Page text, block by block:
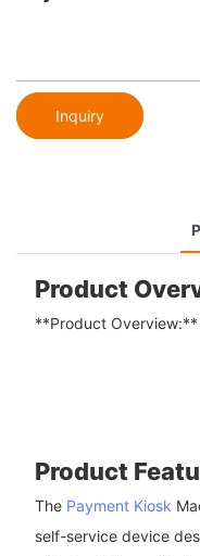
Inquiry
Product
**Product Overview:**
Product
The Payment Kiosk
self-service device